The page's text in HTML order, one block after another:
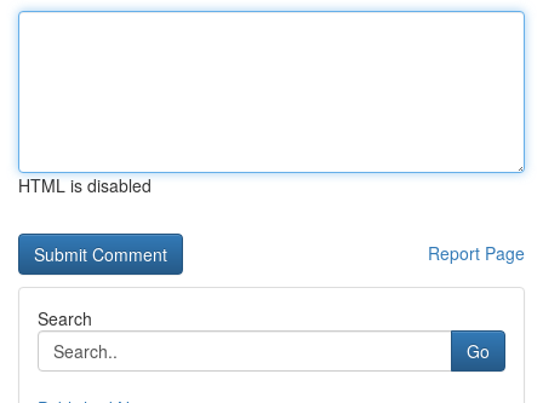
HTML is disabled
Report Page
Search
Go